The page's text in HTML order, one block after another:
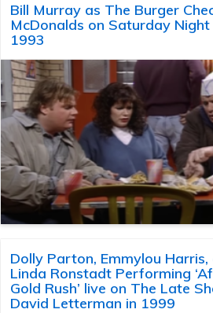
Bill Murray as The Burger
McDonalds on Saturday Night
1993
Dolly Parton, Emmylou Harris,
Linda Ronstadt Performing
Gold Rush’ live on The Late
David Letterman in 1999